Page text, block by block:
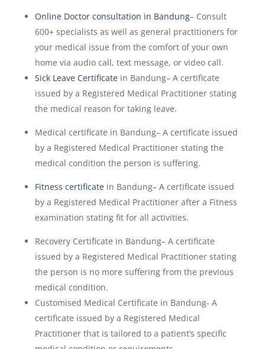
Online Doctor consultation in Bandung– Consult
600+ specialists as well as general practitioners for
your medical issue from the comfort of your own
home via audio call, text message, or video call.
Sick Leave Certificatein Bandung– A certificate
issued by a Registered Medical Practitioner stating
the medical reason for taking leave.
Medical certificate in Bandung– A certificate issued
by a Registered Medical Practitioner stating the
medical condition the person is suffering.
Fitness certificatein Bandung– A certificate issued
by a Registered Medical Practitioner after a Fitness
examination stating fit for all activities.
Recovery Certificate in Bandung– A certificate
issued by a Registered Medical Practitioner stating
the person is no more suffering from the previous
medical condition.
Customised Medical Certificate in Bandung- A
certificate issued by a Registered Medical
Practitioner that is tailored to a patient’s specific